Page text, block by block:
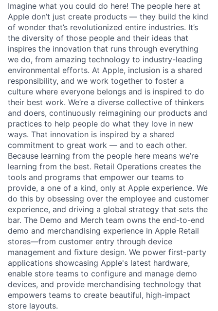
Imagine what you could do here! The people here at
Apple don’t just create products — they build the kind
of wonder that’s revolutionized entire industries. It’s
the diversity of those people and their ideas that
inspires the innovation that runs through everything
we do, from amazing technology to industry-leading
environmental efforts. At Apple, inclusion is a shared
responsibility, and we work together to foster a
culture where everyone belongs and is inspired to do
their best work. We’re a diverse collective of thinkers
and doers, continuously reimagining our products and
practices to help people do what they love in new
ways. That innovation is inspired by a shared
commitment to great work — and to each other.
Because learning from the people here means we’re
learning from the best. Retail Operations creates the
tools and programs that empower our teams to
provide, a one of a kind, only at Apple experience. We
do this by obsessing over the employee and customer
experience, and driving a global strategy that sets the
bar. The Demo and Merch team owns the end-to-end
demo and merchandising experience in Apple Retail
stores—from customer entry through device
management and fixture design. We power first-party
applications showcasing Apple's latest hardware,
enable store teams to configure and manage demo
devices, and provide merchandising technology that
empowers teams to create beautiful, high-impact
store layouts.